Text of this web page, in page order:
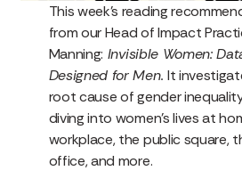
This week’s reading
from our Head of Impact
Manning: Invisible Women:
Designed for Men. It
root cause of gender
diving into women’s lives at
workplace, the public square,
office, and more.